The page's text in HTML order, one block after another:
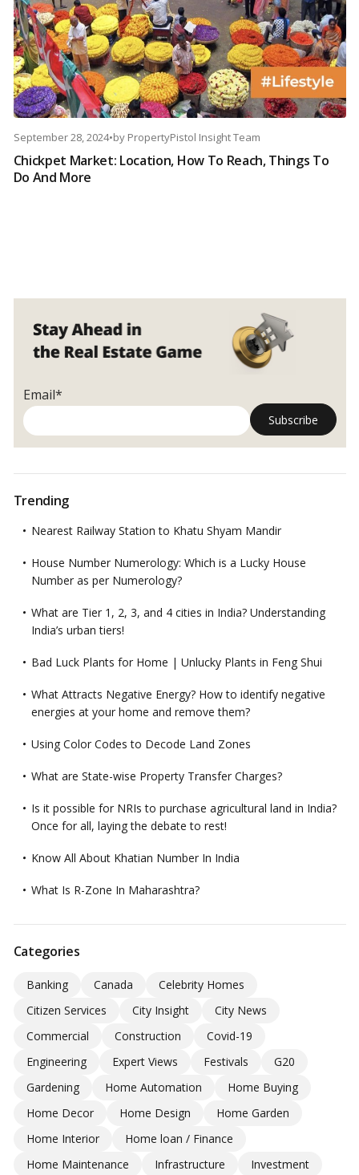
September 28, 2024•by PropertyPistol Insight Team
Chickpet Market: Location, How To Reach, Things To
Do And More
Email*
Trending
Nearest Railway Station to Khatu Shyam Mandir
House Number Numerology: Which is a Lucky House
Number as per Numerology?
What are Tier 1, 2, 3, and 4 cities in India? Understanding
India’s urban tiers!
Bad Luck Plants for Home | Unlucky Plants in Feng Shui
What Attracts Negative Energy? How to identify negative
energies at your home and remove them?
Using Color Codes to Decode Land Zones
What are State-wise Property Transfer Charges?
Is it possible for NRIs to purchase agricultural land in India?
Once for all, laying the debate to rest!
Know All About Khatian Number In India
What Is R-Zone In Maharashtra?
Categories
Banking Canada
Celebrity Homes
Citizen Services
City Insight
City News
Commercial
Construction
Covid-19
Engineering
Expert Views Festivals
G20
Gardening
Home Automation
Home Buying
Home Decor
Home Design
Home Garden
Home Interior
Home loan / Finance
Home Maintenance
Infrastructure
Investment